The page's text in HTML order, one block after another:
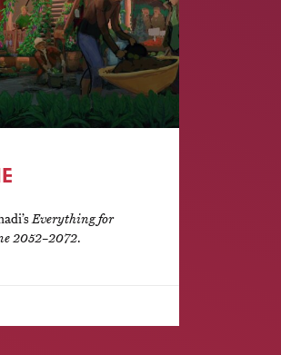
Everything for
2052–2072.